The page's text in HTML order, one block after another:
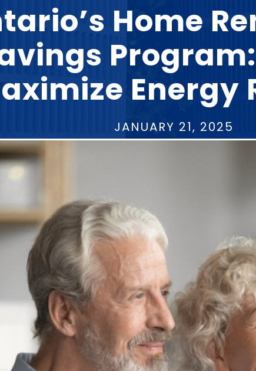
Home
Energy
JANUARY 21, 2025